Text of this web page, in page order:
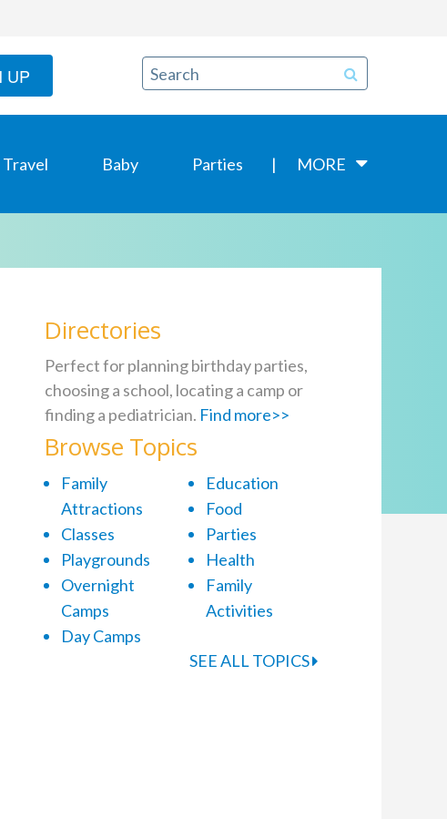
UP
Travel Baby Parties MORE
Directories
Perfect for planning birthday parties,
choosing a school, locating a camp or
finding a pediatrician. Find more>>
Browse Topics
Family
Attractions
Classes
Playgrounds
Overnight
Camps
Day Camps
Education
Food
Parties
Health
Family
Activities
SEE ALL TOPICS